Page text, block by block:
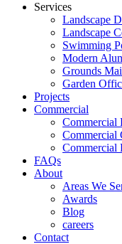
Services
Landscape
Landscape
Swimming
Modern
Grounds
Garden
Projects
Commercial
Commercial
Commercial
Commercial
FAQs
About
Areas We
Awards
Blog
careers
Contact